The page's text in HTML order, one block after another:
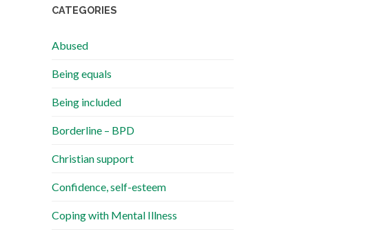
CATEGORIES
Abused
Being equals
Being included
Borderline – BPD
Christian support
Confidence, self-esteem
Coping with Mental Illness